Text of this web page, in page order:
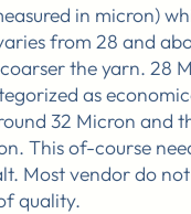
in micron)
from 28 and
the yarn. 28
as
32 Micron and
This of-course
Most vendor do
quality.